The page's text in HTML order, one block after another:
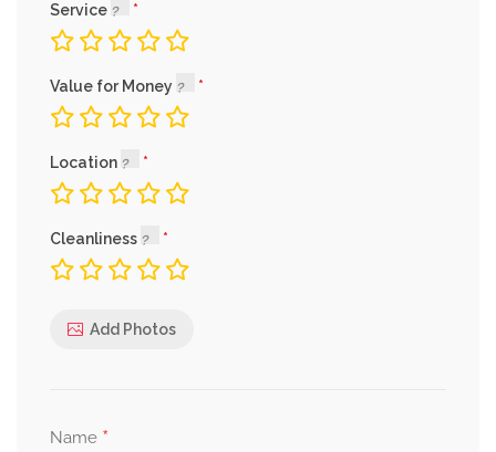
Service
Value for Money
Location
Cleanliness
Add Photos
Name *